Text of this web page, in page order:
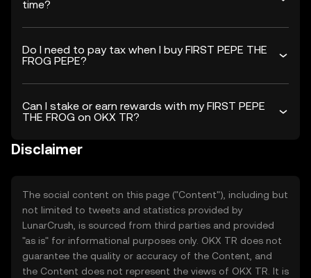
time?
Do I need to pay tax when I buy FIRST PEPE THE
FROG PEPE?
Can I stake or earn rewards with my FIRST PEPE
THE FROG on OKX TR?
Disclaimer
The social content on this page ("Content"), including but
not limited to tweets and statistics provided by
LunarCrush, is sourced from third parties and provided
"as is" for informational purposes only. OKX TR does not
guarantee the quality or accuracy of the Content, and
the Content does not represent the views of OKX TR. It is